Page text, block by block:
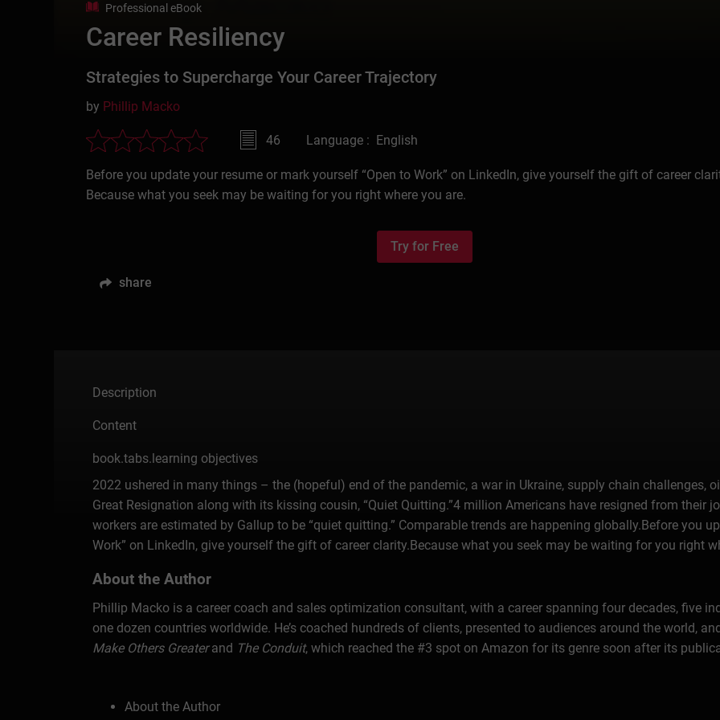
Professional eBook
Career Resiliency
Strategies to Supercharge Your Career Trajectory
by Phillip Macko
46 Language : English
Before you update your resume or mark yourself “Open to Work” on LinkedIn, give yourself the gift of career
Because what you seek may be waiting for you right where you are.
Try for Free
share
Description
Content
book.tabs.learning objectives
2022 ushered in many things – the (hopeful) end of the pandemic, a war in Ukraine, supply chain challenges,
Great Resignation along with its kissing cousin, “Quiet Quitting.”4 million Americans have resigned from their
workers are estimated by Gallup to be “quiet quitting.” Comparable trends are happening globally.Before you
Work” on LinkedIn, give yourself the gift of career clarity.Because what you seek may be waiting for you right
About the Author
Phillip Macko is a career coach and sales optimization consultant, with a career spanning four decades, five
one dozen countries worldwide. He’s coached hundreds of clients, presented to audiences around the world,
Make Others Greaterand The Conduit, which reached the #3 spot on Amazon for its genre soon after its
About the Author